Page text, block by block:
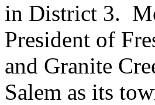
in District 3.
President of
and Granite
Salem as its